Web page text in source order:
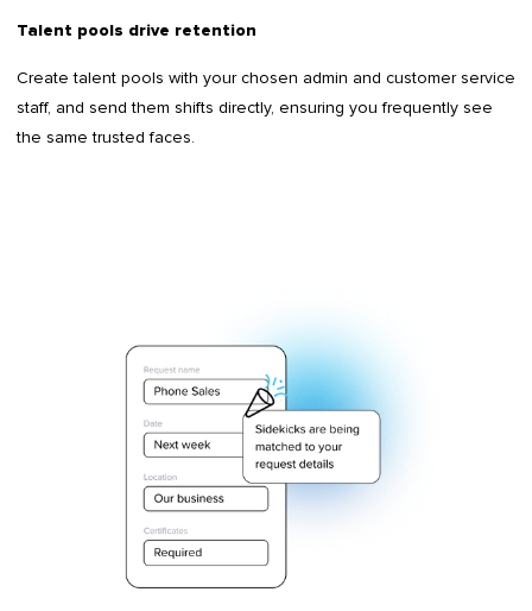
Talent pools drive retention
Create talent pools with your chosen admin and customer service
staff, and send them shifts directly, ensuring you frequently see
the same trusted faces.